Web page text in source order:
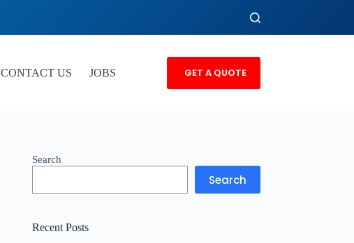
CONTACT US JOBS GET A QUOTE
Search
Search
Recent Posts